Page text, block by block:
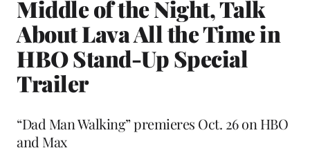
Middle of the Night, Talk
About Lava All the Time in
HBO Stand-Up Special
Trailer
“Dad Man Walking” premieres Oct. 26 on HBO
and Max